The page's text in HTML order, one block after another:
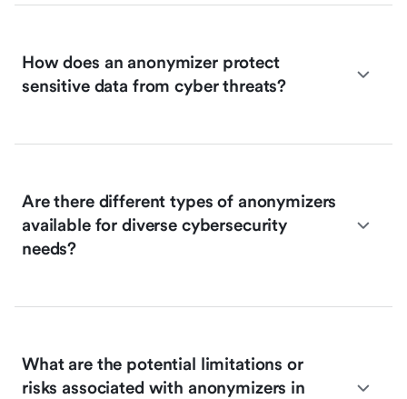
How does an anonymizer protect
sensitive data from cyber threats?
Are there different types of anonymizers
available for diverse cybersecurity
needs?
What are the potential limitations or
risks associated with anonymizers in